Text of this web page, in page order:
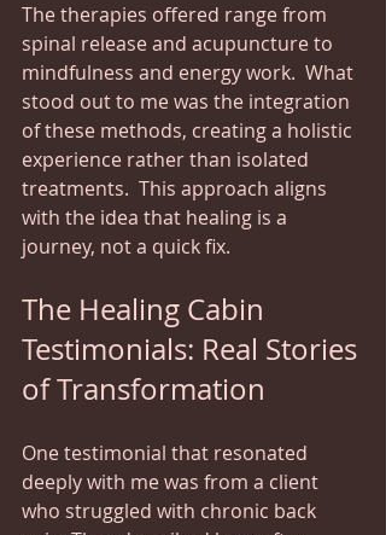
The therapies offered range from
spinal release and acupuncture to
mindfulness and energy work.  What
stood out to me was the integration
of these methods, creating a holistic
experience rather than isolated
treatments.  This approach aligns
with the idea that healing is a
journey, not a quick fix.
The Healing Cabin
Testimonials: Real Stories
of Transformation
One testimonial that resonated
deeply with me was from a client
who struggled with chronic back